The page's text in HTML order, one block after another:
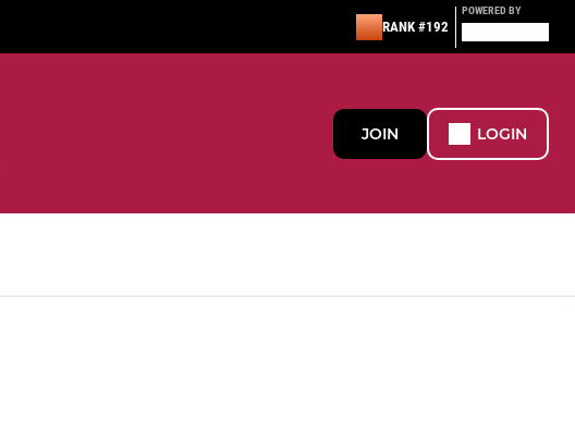
RANK #192
POWERED BY
JOIN LOGIN